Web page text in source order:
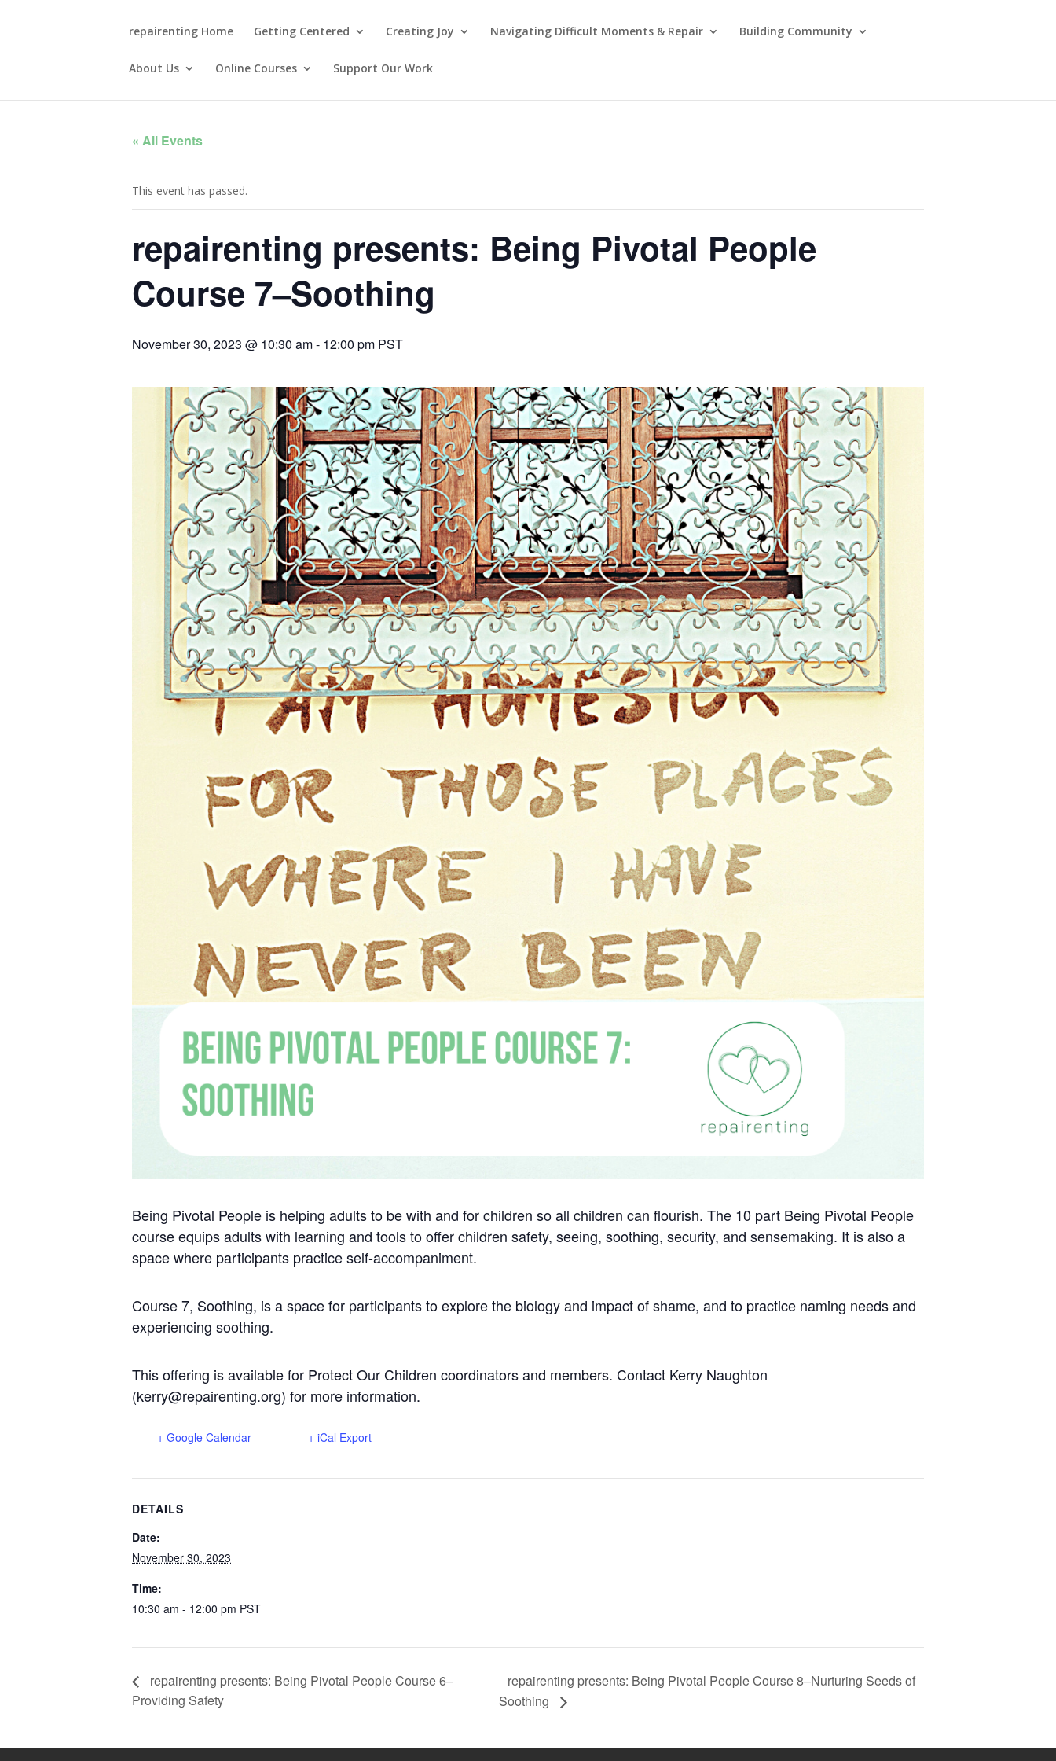
repairenting Home Getting Centered Creating Joy Navigating Difficult Moments & Repair Building Community
About Us Online Courses Support Our Work
« All Events
This event has passed.
repairenting presents: Being Pivotal People
Course 7–Soothing
November 30, 2023 @ 10:30 am- 12:00 pm PST
Being Pivotal People is helping adults to be with and for children so all children can flourish. The 10 part Being Pivotal People
course equips adults with learning and tools to offer children safety, seeing, soothing, security, and sensemaking. It is also a
space where participants practice self-accompaniment.
Course 7, Soothing, is a space for participants to explore the biology and impact of shame, and to practice naming needs and
experiencing soothing.
This offering is available for Protect Our Children coordinators and members. Contact Kerry Naughton
(kerry@repairenting.org) for more information.
+ Google Calendar + iCal Export
DETAILS
Date:
November 30, 2023
Time:
10:30 am - 12:00 pm PST
repairenting presents: Being Pivotal People Course 6–
Providing Safety
repairenting presents: Being Pivotal People Course 8–Nurturing Seeds of
Soothing